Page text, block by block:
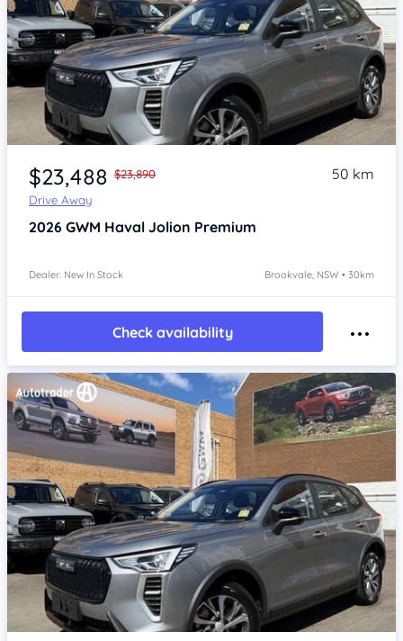
Item 1 of 4
$23,488 $23,890
Drive Away
50 km
2026 GWM Haval Jolion Premium
Dealer: New In Stock Brookvale, NSW • 30km
Check availability
Item 1 of 4